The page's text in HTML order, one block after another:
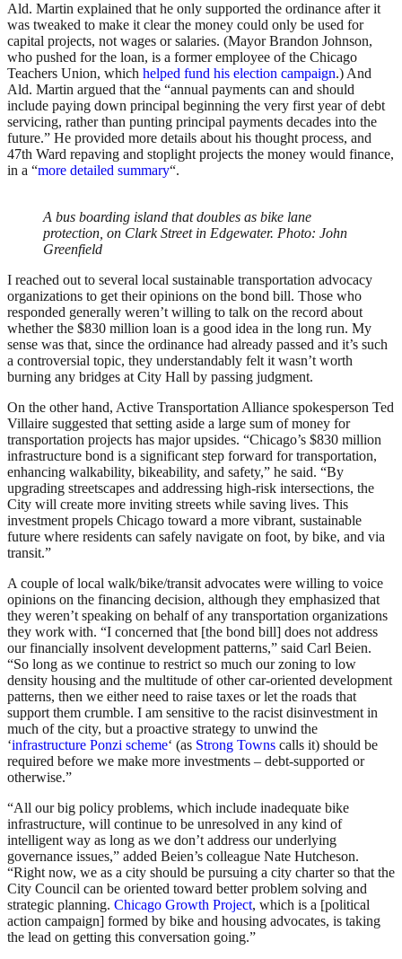
Ald. Martin explained that he only supported the ordinance after it
was tweaked to make it clear the money could only be used for
capital projects, not wages or salaries. (Mayor Brandon Johnson,
who pushed for the loan, is a former employee of the Chicago
Teachers Union, which helped fund his election campaign.) And
Ald. Martin argued that the “annual payments can and should
include paying down principal beginning the very first year of debt
servicing, rather than punting principal payments decades into the
future.” He provided more details about his thought process, and
47th Ward repaving and stoplight projects the money would finance,
in a “more detailed summary“.
A bus boarding island that doubles as bike lane
protection, on Clark Street in Edgewater. Photo: John
Greenfield
I reached out to several local sustainable transportation advocacy
organizations to get their opinions on the bond bill. Those who
responded generally weren’t willing to talk on the record about
whether the $830 million loan is a good idea in the long run. My
sense was that, since the ordinance had already passed and it’s such
a controversial topic, they understandably felt it wasn’t worth
burning any bridges at City Hall by passing judgment.
On the other hand, Active Transportation Alliance spokesperson Ted
Villaire suggested that setting aside a large sum of money for
transportation projects has major upsides. “Chicago’s $830 million
infrastructure bond is a significant step forward for transportation,
enhancing walkability, bikeability, and safety,” he said. “By
upgrading streetscapes and addressing high-risk intersections, the
City will create more inviting streets while saving lives. This
investment propels Chicago toward a more vibrant, sustainable
future where residents can safely navigate on foot, by bike, and via
transit.”
A couple of local walk/bike/transit advocates were willing to voice
opinions on the financing decision, although they emphasized that
they weren’t speaking on behalf of any transportation organizations
they work with. “I concerned that [the bond bill] does not address
our financially insolvent development patterns,” said Carl Beien.
“So long as we continue to restrict so much our zoning to low
density housing and the multitude of other car-oriented development
patterns, then we either need to raise taxes or let the roads that
support them crumble. I am sensitive to the racist disinvestment in
much of the city, but a proactive strategy to unwind the
‘infrastructure Ponzi scheme‘ (as Strong Towns calls it) should be
required before we make more investments – debt-supported or
otherwise.”
“All our big policy problems, which include inadequate bike
infrastructure, will continue to be unresolved in any kind of
intelligent way as long as we don’t address our underlying
governance issues,” added Beien’s colleague Nate Hutcheson.
“Right now, we as a city should be pursuing a city charter so that the
City Council can be oriented toward better problem solving and
strategic planning. Chicago Growth Project, which is a [political
action campaign] formed by bike and housing advocates, is taking
the lead on getting this conversation going.”